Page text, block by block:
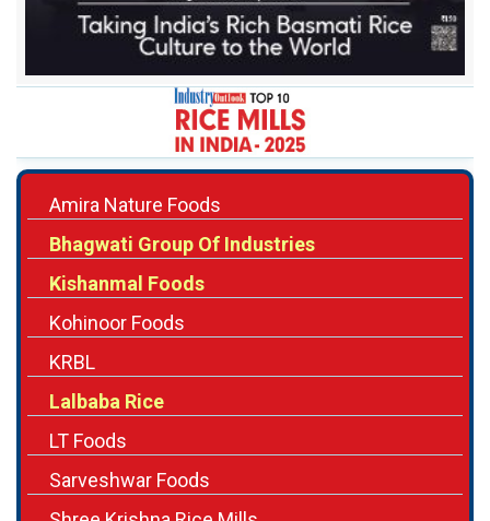
Amira Nature Foods
Bhagwati Group Of Industries
Kishanmal Foods
Kohinoor Foods
KRBL
Lalbaba Rice
LT Foods
Sarveshwar Foods